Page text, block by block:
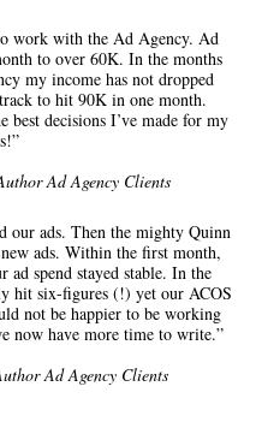
work with the Ad Agency. Ad
to over 60K. In the months
my income has not dropped
to hit 90K in one month.
best decisions I’ve made for my
Ad Agency Clients
our ads. Then the mighty Quinn
ads. Within the first month,
spend stayed stable. In the
hit six-figures (!) yet our ACOS
not be happier to be working
now have more time to write.”
Ad Agency Clients